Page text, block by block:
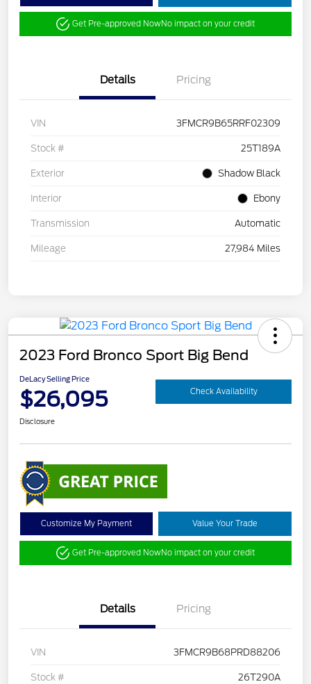
Get Pre-approved NowNo impact on your credit
Details Pricing
VIN 3FMCR9B65RRF02309
Stock # 25T189A
Exterior Shadow Black
Interior Ebony
Transmission Automatic
Mileage 27,984 Miles
2023 Ford Bronco Sport Big Bend
DeLacy Selling Price
$26,095 Check Availability
Disclosure
Customize My Payment Value Your Trade
Get Pre-approved NowNo impact on your credit
Details Pricing
VIN 3FMCR9B68PRD88206
Stock # 26T290A